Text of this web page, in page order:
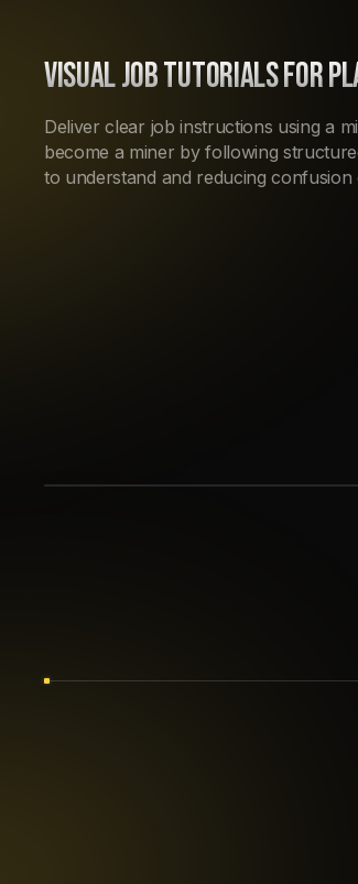
VISUAL JOB TUTORIALS FOR
Deliver clear job instructions using a
become a miner by following
to understand and reducing